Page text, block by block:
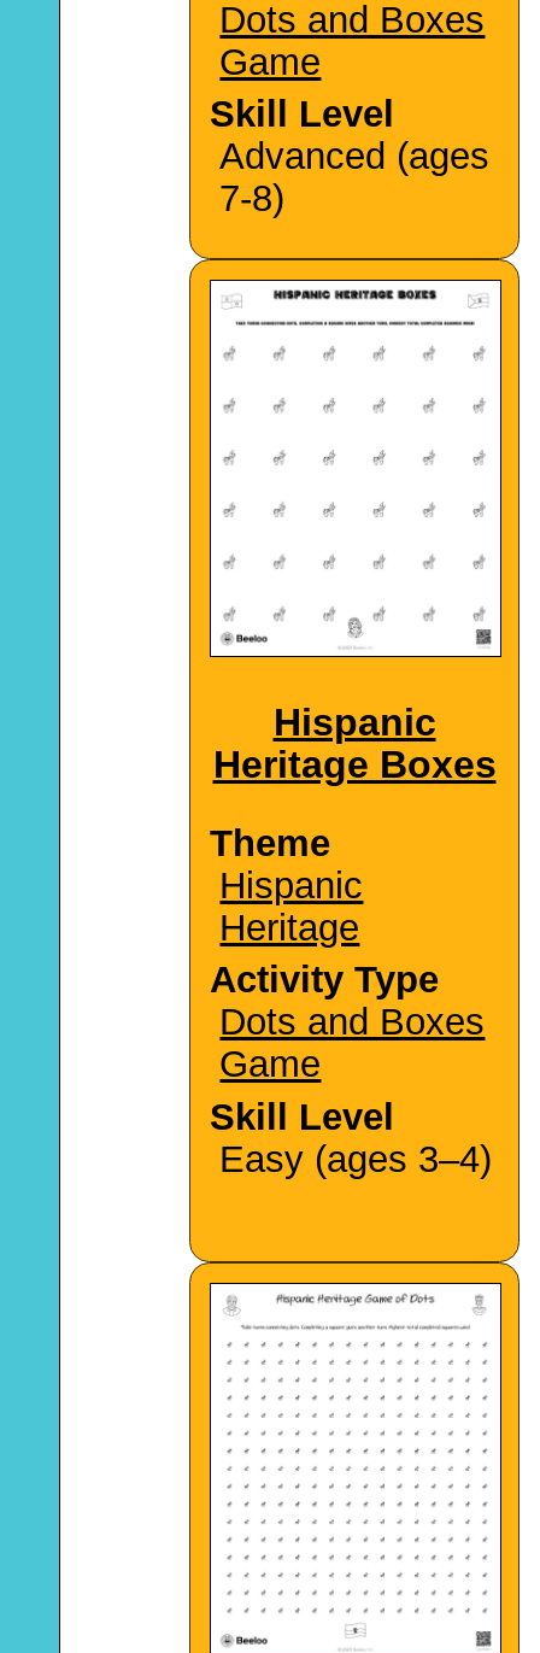
Dots and Boxes
Game
Skill Level
Advanced (ages
7-8)
Hispanic
Heritage Boxes
Theme
Hispanic
Heritage
Activity Type
Dots and Boxes
Game
Skill Level
Easy (ages 3–4)